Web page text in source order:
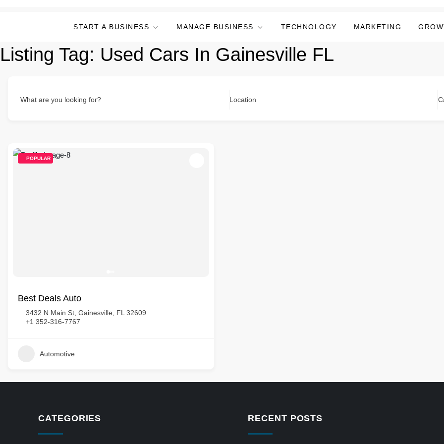
START A BUSINESS MANAGE BUSINESS TECHNOLOGY MARKETING
Listing Tag: Used Cars In Gainesville FL
What are you looking for? Location
POPULAR
Best Deals Auto
3432 N Main St, Gainesville, FL 32609
+1 352-316-7767
Automotive
CATEGORIES RECENT POSTS